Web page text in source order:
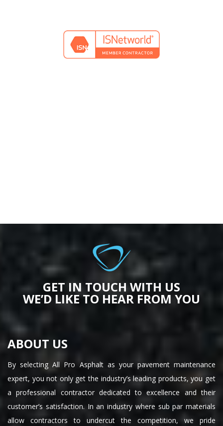
GET IN TOUCH WITH US
WE’D LIKE TO HEAR FROM YOU
ABOUT US
By selecting All Pro Asphalt as your pavement maintenance
expert, you not only get the industry’s leading products, you get
a professional contractor dedicated to excellence and their
customer’s satisfaction. In an industry where sub par materials
allow contractors to undercut the competition, we pride